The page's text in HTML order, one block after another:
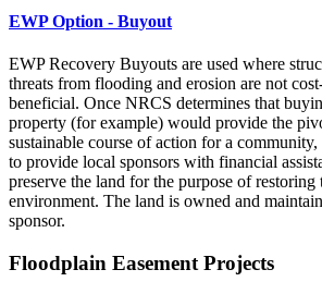
EWP Option - Buyout
EWP Recovery Buyouts are used where
threats from flooding and erosion are not
beneficial. Once NRCS determines that
property (for example) would provide the
sustainable course of action for a
to provide local sponsors with financial
preserve the land for the purpose of restoring
environment. The land is owned and
sponsor.
Floodplain Easement Projects